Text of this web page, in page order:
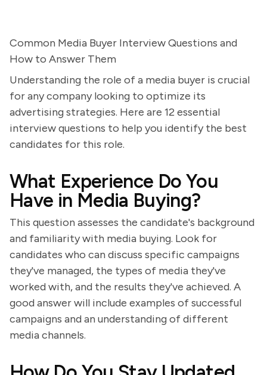
Common Media Buyer Interview Questions and
How to Answer Them
Understanding the role of a media buyer is crucial
for any company looking to optimize its
advertising strategies. Here are 12 essential
interview questions to help you identify the best
candidates for this role.
What Experience Do You
Have in Media Buying?
This question assesses the candidate's background
and familiarity with media buying. Look for
candidates who can discuss specific campaigns
they've managed, the types of media they've
worked with, and the results they've achieved. A
good answer will include examples of successful
campaigns and an understanding of different
media channels.